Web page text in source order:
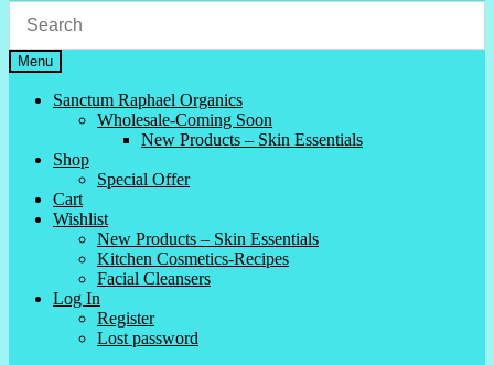
Menu
Sanctum Raphael Organics
Wholesale-Coming Soon
New Products – Skin Essentials
Shop
Special Offer
Cart
Wishlist
New Products – Skin Essentials
Kitchen Cosmetics-Recipes
Facial Cleansers
Log In
Register
Lost password